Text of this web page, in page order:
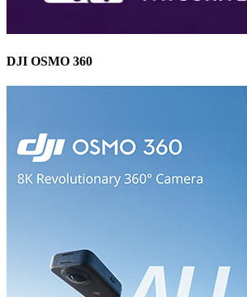
DJI OSMO 360